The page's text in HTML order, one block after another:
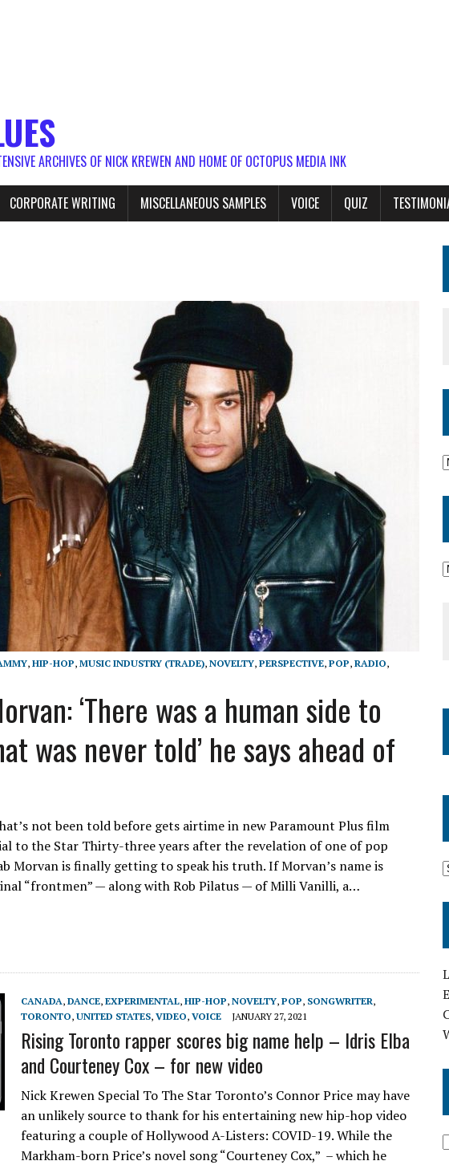
ARCHIVES OF NICK KREWEN AND HOME OF OCTOPUS MEDIA INK
CORPORATE WRITING MISCELLANEOUS SAMPLES VOICE QUIZ
, HIP-HOP, MUSIC INDUSTRY (TRADE), NOVELTY, PERSPECTIVE, POP, RADIO,
‘There was a human side to
was never told’ he says ahead of
not been told before gets airtime in new Paramount Plus film
to the Star Thirty-three years after the revelation of one of pop
Morvan is finally getting to speak his truth. If Morvan’s name is
“frontmen” — along with Rob Pilatus — of Milli Vanilli, a…
CANADA, DANCE, EXPERIMENTAL, HIP-HOP, NOVELTY, POP, SONGWRITER,
TORONTO, UNITED STATES, VIDEO, VOICE JANUARY 27, 2021
Rising Toronto rapper scores big name help – Idris Elba
and Courteney Cox – for new video
Nick Krewen Special To The Star Toronto’s Connor Price may have
an unlikely source to thank for his entertaining new hip-hop video
featuring a couple of Hollywood A-Listers: COVID-19. While the
Markham-born Price’s novel song “Courteney Cox,” – which he